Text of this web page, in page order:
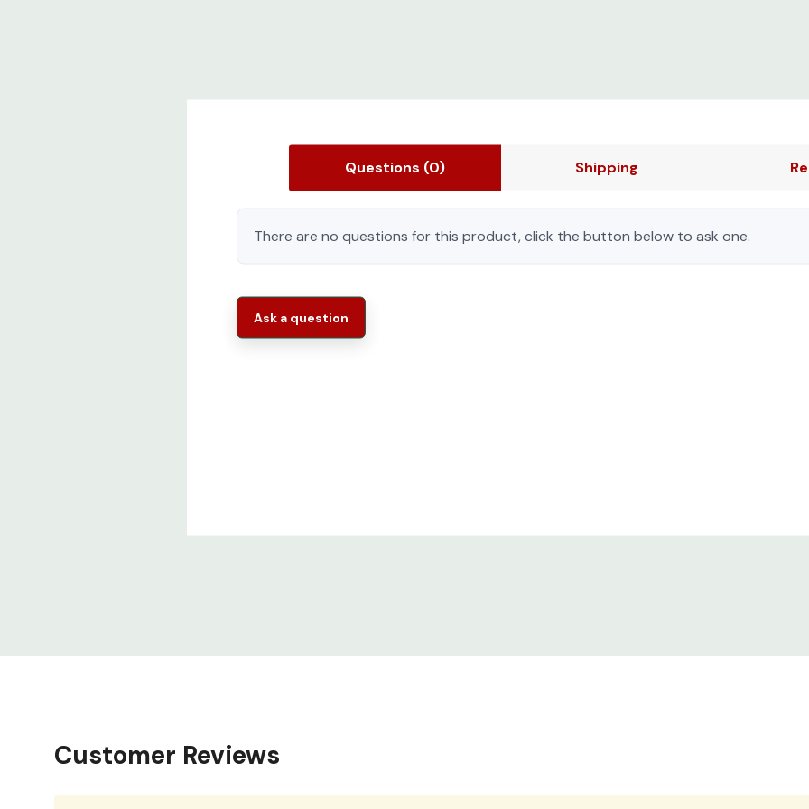
Questions (0) Shipping
There are no questions for this product, click the button below to ask one.
Ask a question
Customer Reviews